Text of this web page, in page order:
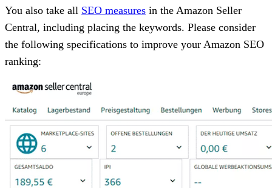
You also take all SEO measures in the Amazon Seller
Central, including placing the keywords. Please consider
the following specifications to improve your Amazon SEO
ranking: